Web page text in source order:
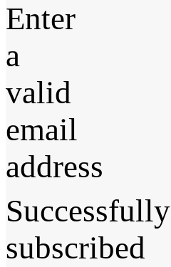
Enter
a
valid
email
address
Successfully
subscribed